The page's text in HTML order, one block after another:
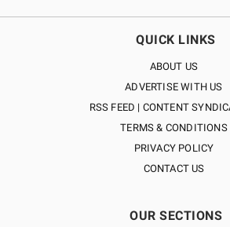
QUICK LINKS
ABOUT US
ADVERTISE WITH US
RSS FEED | CONTENT
TERMS & CONDITIONS
PRIVACY POLICY
CONTACT US
OUR SECTIONS